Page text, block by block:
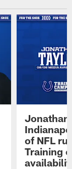
Jonathan
of NFL
Training